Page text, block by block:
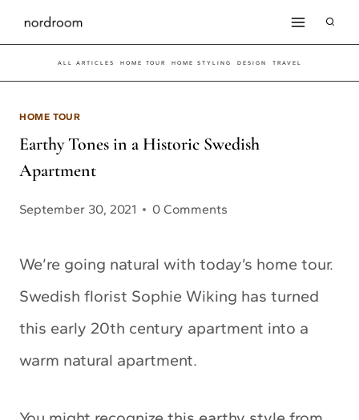
Skip
to
content
ALL ARTICLES HOME TOUR HOME STYLING DESIGN TRAVEL
HOME TOUR
Earthy Tones in a Historic Swedish
Apartment
September 30, 2021 0 Comments
We’re going natural with today’s home tour.
Swedish florist Sophie Wiking has turned
this early 20th century apartment into a
warm natural apartment.